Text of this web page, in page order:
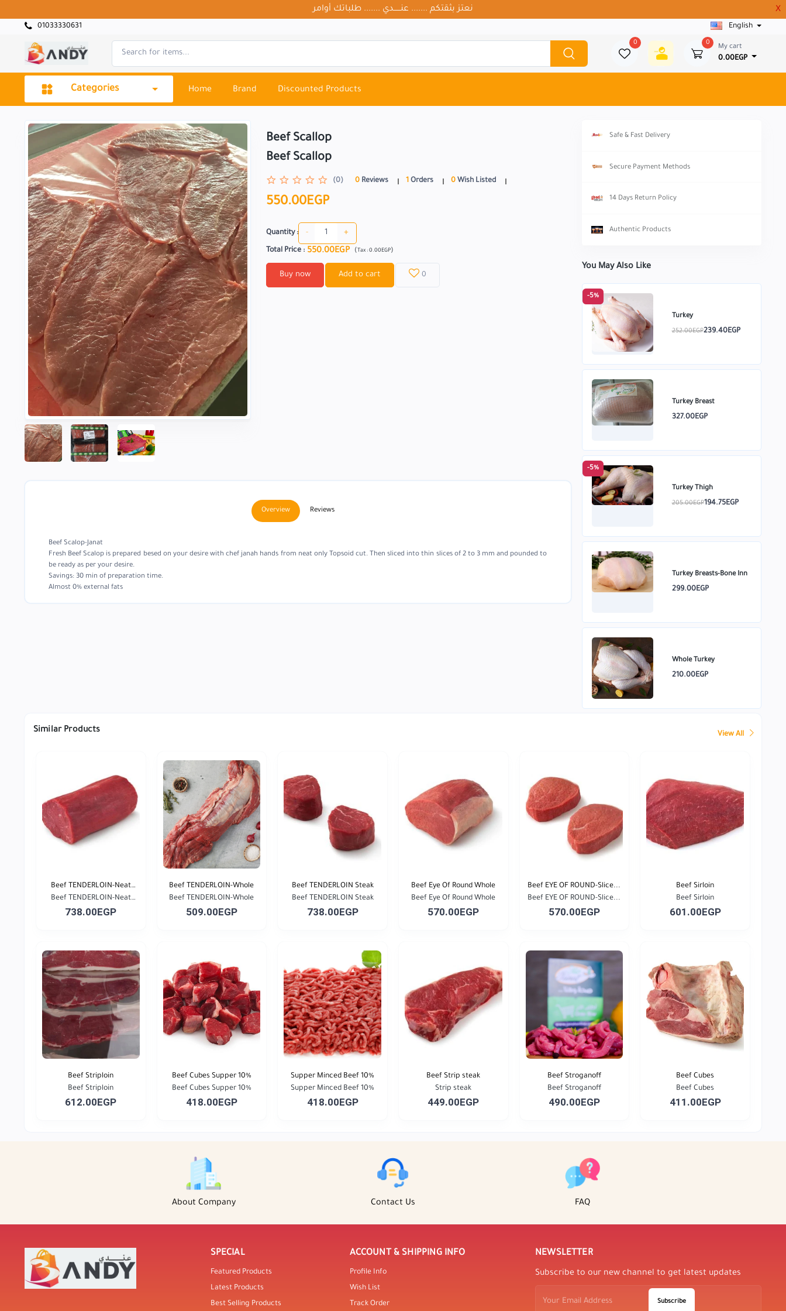
نعتز بثقتكم ....... عنــــــدي ....... طلباتك أوامر X
01033330631 English
0 0
My cart
0.00EGP
Categories Home Brand Discounted Products
Beef Scallop
Beef Scallop
(0) 0Reviews 1Orders 0Wish Listed
550.00EGP
Quantity : - +
Total Price: 550.00EGP (Tax :0.00EGP)
Buy now Add to cart 0
Overview Reviews
Beef Scalop-Janat
Fresh Beef Scalop is prepared besed on your desire with chef janah hands from neat only Topsoid cut. Then sliced into thin slices of 2 to 3 mm and pounded to
be ready as per your desire.
Savings: 30 min of preparation time.
Almost 0% external fats
Safe & Fast Delivery
Secure Payment Methods
14 Days Return Policy
Authentic Products
You May Also Like
-5%
Turkey
252.00EGP239.40EGP
Turkey Breast
327.00EGP
-5%
Turkey Thigh
205.00EGP194.75EGP
Turkey Breasts-Bone Inn
299.00EGP
Whole Turkey
210.00EGP
Similar Products View All
Beef TENDERLOIN-Neat
Cu...
Beef TENDERLOIN-Neat
Cu...
738.00EGP
Beef TENDERLOIN-Whole
Beef TENDERLOIN-Whole
509.00EGP
Beef TENDERLOIN Steak
Beef TENDERLOIN Steak
738.00EGP
Beef Eye Of Round Whole
Beef Eye Of Round Whole
570.00EGP
Beef EYE OF ROUND-Slice...
Beef EYE OF ROUND-Slice...
570.00EGP
Beef Sirloin
Beef Sirloin
601.00EGP
Beef Striploin
Beef Striploin
612.00EGP
Beef Cubes Supper 10%
Beef Cubes Supper 10%
418.00EGP
Supper Minced Beef 10%
Supper Minced Beef 10%
418.00EGP
Beef Strip steak
Strip steak
449.00EGP
Beef Stroganoff
Beef Stroganoff
490.00EGP
Beef Cubes
Beef Cubes
411.00EGP
About Company Contact Us FAQ
SPECIAL
Featured Products
Latest Products
Best Selling Products
ACCOUNT & SHIPPING INFO
Profile Info
Wish List
Track Order
NEWSLETTER
Subscribe to our new channel to get latest updates
Subscribe